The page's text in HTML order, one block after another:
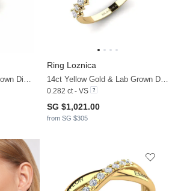
Ring Loznica
0.282 ct - VS
SG $1,021.00
from SG $305